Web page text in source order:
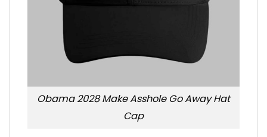
Obama 2028 Make Asshole Go Away Hat
Cap